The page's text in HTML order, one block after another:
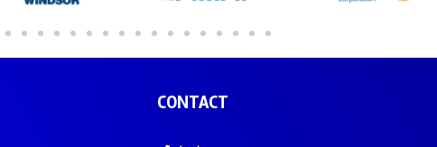
CONTACT